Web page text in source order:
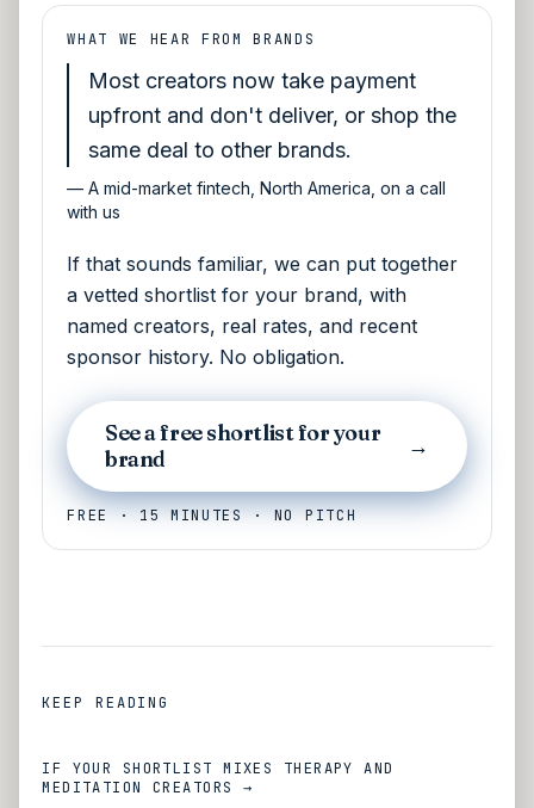
WHAT WE HEAR FROM BRANDS
Most creators now take payment
upfront and don't deliver, or shop the
same deal to other brands.
—A mid-market fintech, North America, on a call
with us
If that sounds familiar, we can put together
a vetted shortlist for your brand, with
named creators, real rates, and recent
sponsor history. No obligation.
See a free shortlist for your
brand
→
FREE · 15 MINUTES · NO PITCH
KEEP READING
IF YOUR SHORTLIST MIXES THERAPY AND
MEDITATION CREATORS →